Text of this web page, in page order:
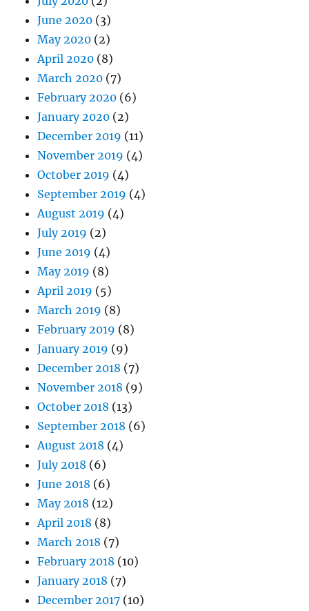
June 2020 (3)
May 2020 (2)
April 2020 (8)
March 2020 (7)
February 2020 (6)
January 2020 (2)
December 2019 (11)
November 2019 (4)
October 2019 (4)
September 2019 (4)
August 2019 (4)
July 2019 (2)
June 2019 (4)
May 2019 (8)
April 2019 (5)
March 2019 (8)
February 2019 (8)
January 2019 (9)
December 2018 (7)
November 2018 (9)
October 2018 (13)
September 2018 (6)
August 2018 (4)
July 2018 (6)
June 2018 (6)
May 2018 (12)
April 2018 (8)
March 2018 (7)
February 2018 (10)
January 2018 (7)
December 2017 (10)